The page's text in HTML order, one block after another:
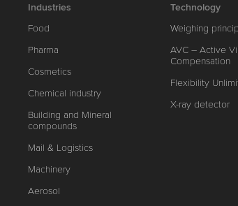
Industries
Food
Pharma
Cosmetics
Chemical industry
Building and Mineral
compounds
Mail & Logistics
Machinery
Aerosol
Technology
Weighing
AVC – Active
Compensation
Flexibility
X-ray detector